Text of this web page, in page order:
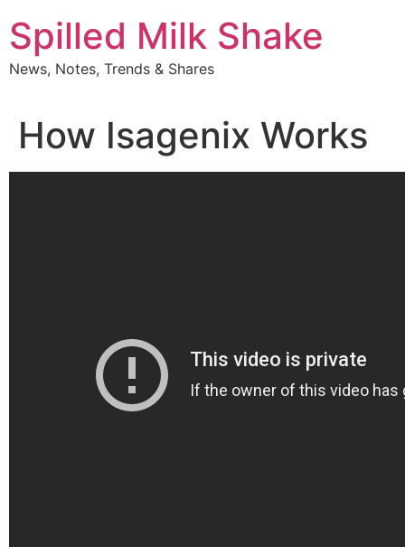
to
content
Spilled Milk Shake
News, Notes, Trends & Shares
How Isagenix Works